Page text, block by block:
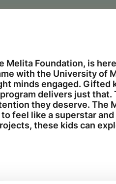
Melita Foundation, is
with the University of
minds engaged. Gifted
delivers just that.
they deserve. The
feel like a superstar
these kids can